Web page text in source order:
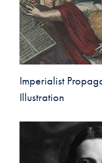
Imperialist
Illustration